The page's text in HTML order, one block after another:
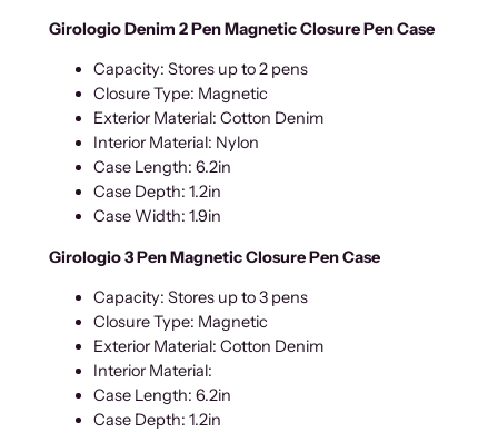
Girologio Denim 2 Pen Magnetic Closure Pen Case
Capacity: Stores up to 2 pens
Closure Type: Magnetic
Exterior Material: Cotton Denim
Interior Material: Nylon
Case Length: 6.2in
Case Depth: 1.2in
Case Width: 1.9in
Girologio 3 Pen Magnetic Closure Pen Case
Capacity: Stores up to 3 pens
Closure Type: Magnetic
Exterior Material: Cotton Denim
Interior Material:
Case Length: 6.2in
Case Depth: 1.2in